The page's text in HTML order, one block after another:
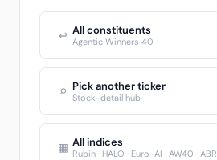
↩ All constituents
Agentic Winners 40
⌕ Pick another ticker
Stock-detail hub
▦ All indices
Rubin · HALO · Euro-AI · AW40 · ABR